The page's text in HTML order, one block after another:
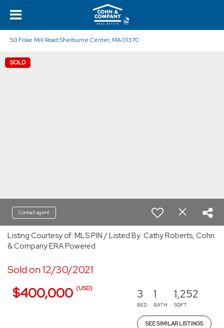
50 Fiske Mill Road Shelburne Center, MA 01370
SOLD
Contact agent
Listing Courtesy of: MLS PIN / Listed By: Cathy Roberts, Cohn
& Company ERA Powered
Sold on 12/30/2021
$400,000 (USD) 3
BED
1
BATH
1,252
SQFT
SEE SIMILAR LISTINGS